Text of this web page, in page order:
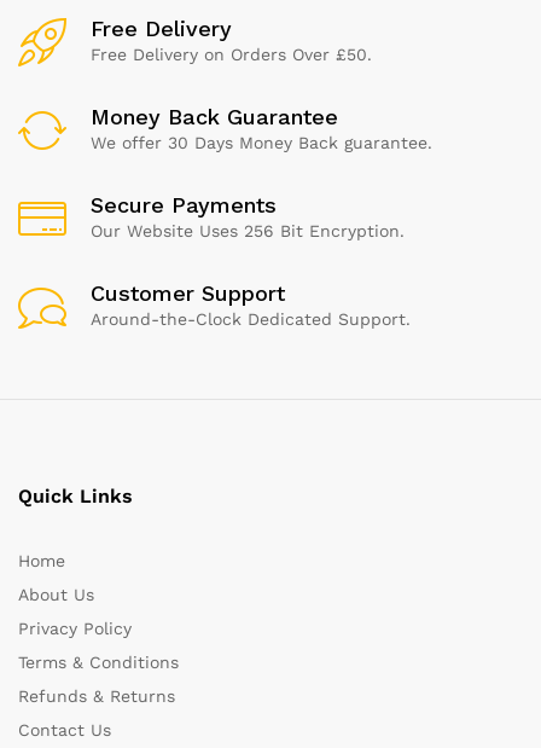
Free Delivery
Free Delivery on Orders Over £50.
Money Back Guarantee
We offer 30 Days Money Back guarantee.
Secure Payments
Our Website Uses 256 Bit Encryption.
Customer Support
Around-the-Clock Dedicated Support.
Quick Links
Home
About Us
Privacy Policy
Terms & Conditions
Refunds & Returns
Contact Us